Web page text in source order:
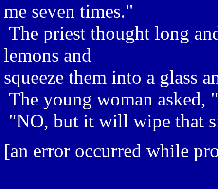
me seven times."
The priest thought long
lemons and
squeeze them into a glass
The young woman asked,
"NO, but it will wipe that
[an error occurred while